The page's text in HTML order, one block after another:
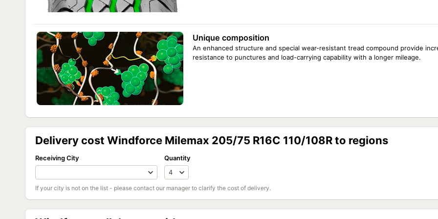
Unique composition
An enhanced structure and special wear-resistant tread compound provide
resistance to punctures and load-carrying capability with a longer mileage.
Delivery cost Windforce Milemax 205/75 R16C 110/108R to regions
Receiving City Quantity
If your city is not on the list - please contact our manager to clarify the cost of delivery.